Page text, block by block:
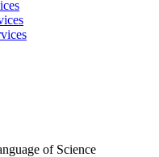
of Science